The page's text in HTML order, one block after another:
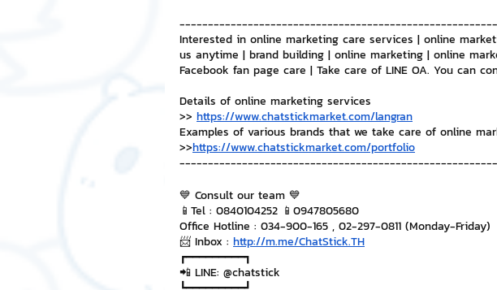
Interested in online marketing care services | online
us anytime | brand building | online marketing | online
Facebook fan page care | Take care of LINE OA. You can
Details of online marketing services
>> https://www.chatstickmarket.com/langran
Examples of various brands that we take care of online
>>https://www.chatstickmarket.com/portfolio
💙 Consult our team 💙
📱Tel : 0840104252 📱0947805680
Office Hotline : 034-900-165 , 02-297-0811 (Monday-Friday)
📨 Inbox : http://m.me/ChatStick.TH
┏━━━━━━━━━┓
📲 LINE: @chatstick